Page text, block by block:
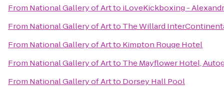
From National Gallery of Artto iLoveKickboxing -
From National Gallery of Artto The Willard
From National Gallery of Artto Kimpton Rouge Hotel
From National Gallery of Artto The Mayflower Hotel,
From National Gallery of Artto Dorsey Hall Pool